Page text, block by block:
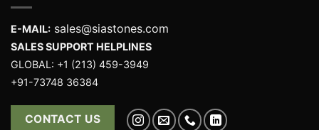
E-MAIL: sales@siastones.com
SALES SUPPORT HELPLINES
GLOBAL: +1 (213) 459-3949
+91-73748 36384
CONTACT US